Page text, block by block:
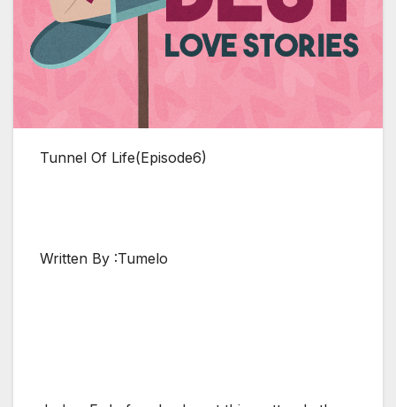
Tunnel Of Life(Episode6)
Written By :Tumelo